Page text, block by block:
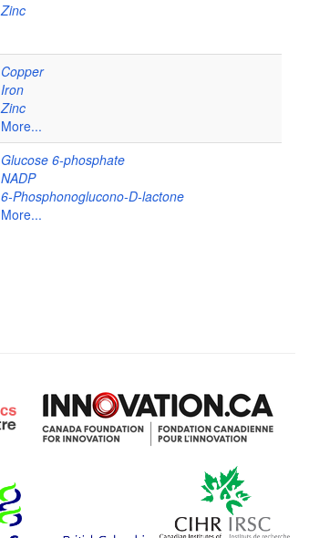
Zinc
Copper
Iron
Zinc
More...
Glucose 6-phosphate
NADP
6-Phosphonoglucono-D-lactone
More...